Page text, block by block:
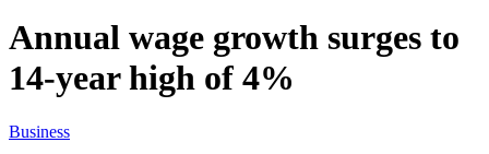
Annual wage growth surges to
14-year high of 4%
Business